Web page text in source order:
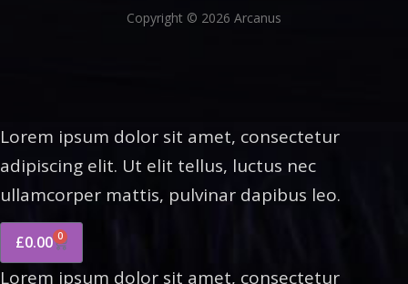
Copyright © 2026 Arcanus
Lorem ipsum dolor sit amet, consectetur
adipiscing elit. Ut elit tellus, luctus nec
ullamcorper mattis, pulvinar dapibus leo.
£0.00 0
Lorem ipsum dolor sit amet, consectetur